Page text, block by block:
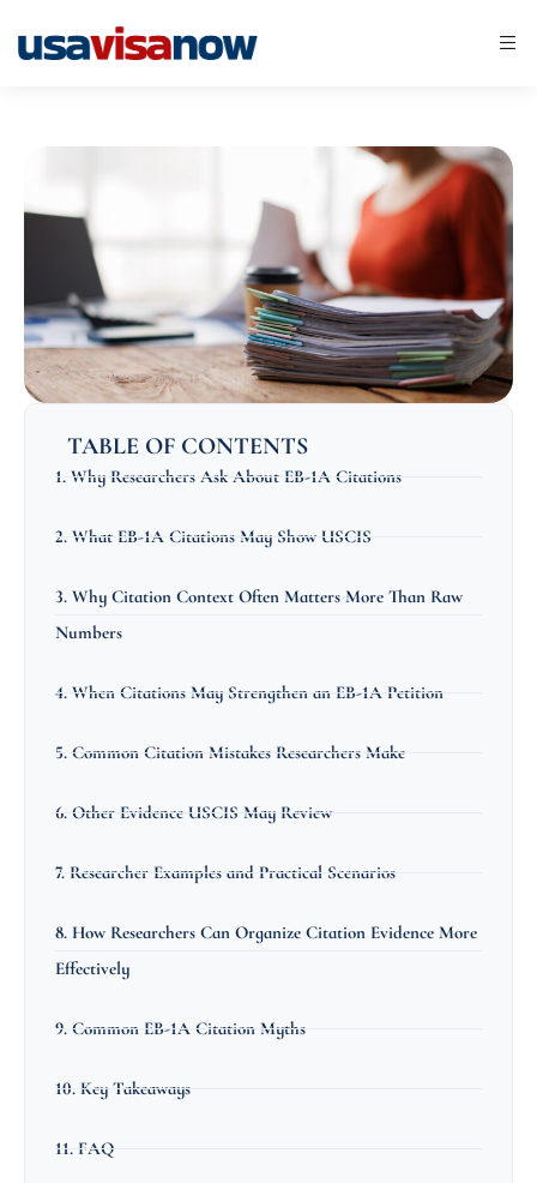
TABLE OF CONTENTS
1. Why Researchers Ask About EB-1A Citations
2. What EB-1A Citations May Show USCIS
3. Why Citation Context Often Matters More Than Raw
Numbers
4. When Citations May Strengthen an EB-1A Petition
5. Common Citation Mistakes Researchers Make
6. Other Evidence USCIS May Review
7. Researcher Examples and Practical Scenarios
8. How Researchers Can Organize Citation Evidence More
Effectively
9. Common EB-1A Citation Myths
10. Key Takeaways
11. FAQ